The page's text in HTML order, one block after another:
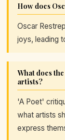
How does
Oscar
joys, leading
What does
artists?
'A Poet'
what artists
express